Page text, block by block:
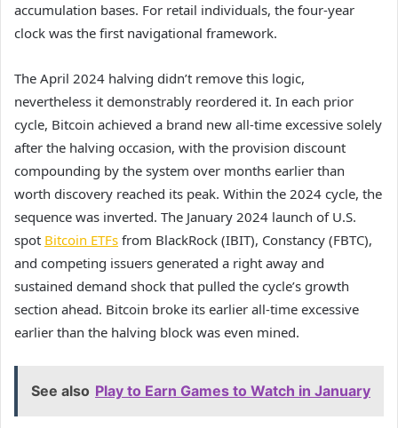
accumulation bases. For retail individuals, the four-year
clock was the first navigational framework.
The April 2024 halving didn’t remove this logic,
nevertheless it demonstrably reordered it. In each prior
cycle, Bitcoin achieved a brand new all-time excessive solely
after the halving occasion, with the provision discount
compounding by the system over months earlier than
worth discovery reached its peak. Within the 2024 cycle, the
sequence was inverted. The January 2024 launch of U.S.
spot Bitcoin ETFs from BlackRock (IBIT), Constancy (FBTC),
and competing issuers generated a right away and
sustained demand shock that pulled the cycle’s growth
section ahead. Bitcoin broke its earlier all-time excessive
earlier than the halving block was even mined.
See also Play to Earn Games to Watch in January